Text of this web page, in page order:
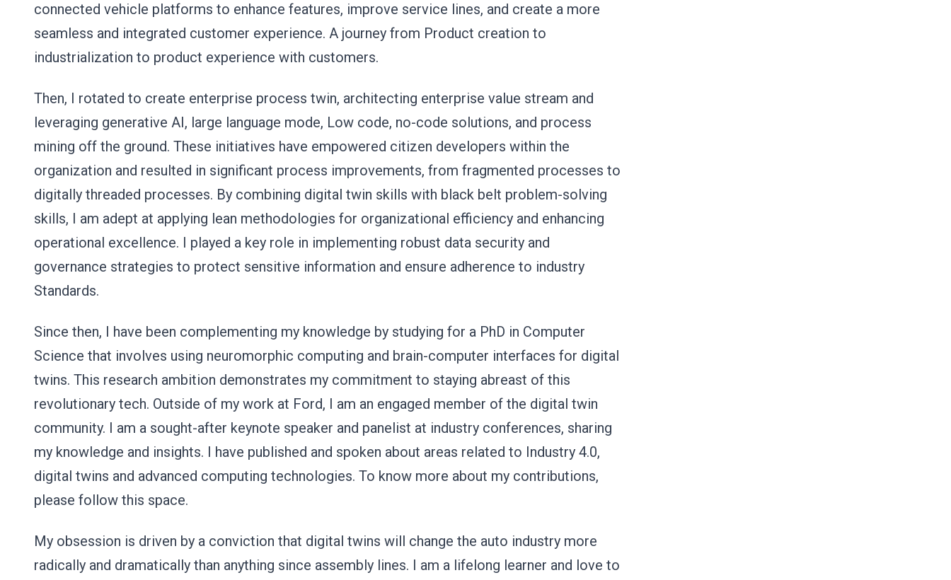
connected vehicle platforms to enhance features, improve service lines, and create a more
seamless and integrated customer experience. A journey from Product creation to
industrialization to product experience with customers.
Then, I rotated to create enterprise process twin, architecting enterprise value stream and
leveraging generative AI, large language mode, Low code, no-code solutions, and process
mining off the ground. These initiatives have empowered citizen developers within the
organization and resulted in significant process improvements, from fragmented processes to
digitally threaded processes. By combining digital twin skills with black belt problem-solving
skills, I am adept at applying lean methodologies for organizational efficiency and enhancing
operational excellence. I played a key role in implementing robust data security and
governance strategies to protect sensitive information and ensure adherence to industry
Standards.
Since then, I have been complementing my knowledge by studying for a PhD in Computer
Science that involves using neuromorphic computing and brain-computer interfaces for digital
twins. This research ambition demonstrates my commitment to staying abreast of this
revolutionary tech. Outside of my work at Ford, I am an engaged member of the digital twin
community. I am a sought-after keynote speaker and panelist at industry conferences, sharing
my knowledge and insights. I have published and spoken about areas related to Industry 4.0,
digital twins and advanced computing technologies. To know more about my contributions,
please follow this space.
My obsession is driven by a conviction that digital twins will change the auto industry more
radically and dramatically than anything since assembly lines. I am a lifelong learner and love to